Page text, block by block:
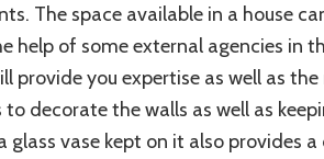
The space available in a house
help of some external agencies in
provide you expertise as well as
decorate the walls as well as
vase kept on it also provides